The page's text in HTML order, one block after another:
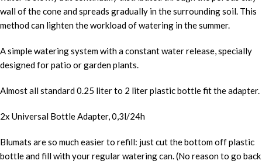
wall of the cone and spreads gradually in the surrounding soil. This
method can lighten the workload of watering in the summer.
A simple watering system with a constant water release, specially
designed for patio or garden plants.
Almost all standard 0.25 liter to 2 liter plastic bottle fit the adapter.
2x Universal Bottle Adapter, 0,3l/24h
Blumats are so much easier to refill: just cut the bottom off plastic
bottle and fill with your regular watering can. (No reason to go back